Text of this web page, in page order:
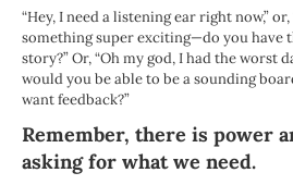
“Hey, I need a listening ear right now,”
something super exciting—do you have
story?” Or, “Oh my god, I had the worst
would you be able to be a sounding
want feedback?”
Remember, there is power
asking for what we need.